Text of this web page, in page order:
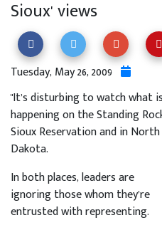
Sioux' views
Tuesday, May 26, 2009
"It’s disturbing to watch what is
happening on the Standing
Sioux Reservation and in North
Dakota.
In both places, leaders are
ignoring those whom they’re
entrusted with representing.